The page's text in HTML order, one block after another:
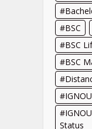
BSC
BSC
BSC
IGNOU
Status